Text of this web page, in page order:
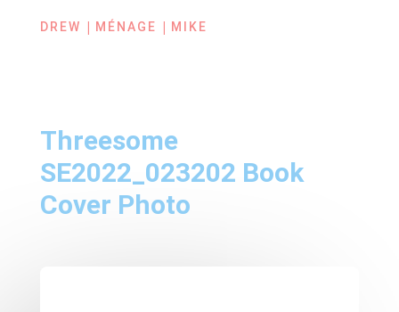
DREW | MÉNAGE | MIKE
Threesome
SE2022_023202 Book
Cover Photo